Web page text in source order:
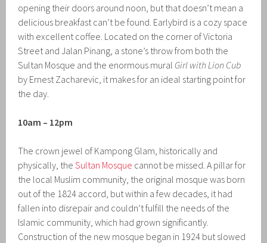
opening their doors around noon, but that doesn’t mean a
delicious breakfast can’t be found. Earlybird is a cozy space
with excellent coffee. Located on the corner of Victoria
Street and Jalan Pinang, a stone’s throw from both the
Sultan Mosque and the enormous mural Girl with Lion Cub
by Ernest Zacharevic, it makes for an ideal starting point for
the day.
10am – 12pm
The crown jewel of Kampong Glam, historically and
physically, theSultan Mosque cannot be missed. A pillar for
the local Muslim community, the original mosque was born
out of the 1824 accord, but within a few decades, it had
fallen into disrepair and couldn’t fulfill the needs of the
Islamic community, which had grown significantly.
Construction of the new mosque began in 1924 but slowed